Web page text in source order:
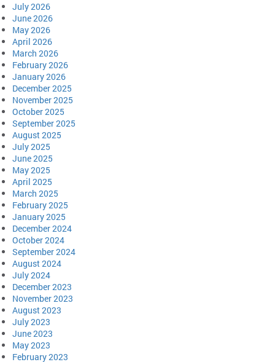
July 2026
June 2026
May 2026
April 2026
March 2026
February 2026
January 2026
December 2025
November 2025
October 2025
September 2025
August 2025
July 2025
June 2025
May 2025
April 2025
March 2025
February 2025
January 2025
December 2024
October 2024
September 2024
August 2024
July 2024
December 2023
November 2023
August 2023
July 2023
June 2023
May 2023
February 2023